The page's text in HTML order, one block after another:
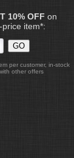
10% OFF on
item*:
per customer, in-stock
other offers